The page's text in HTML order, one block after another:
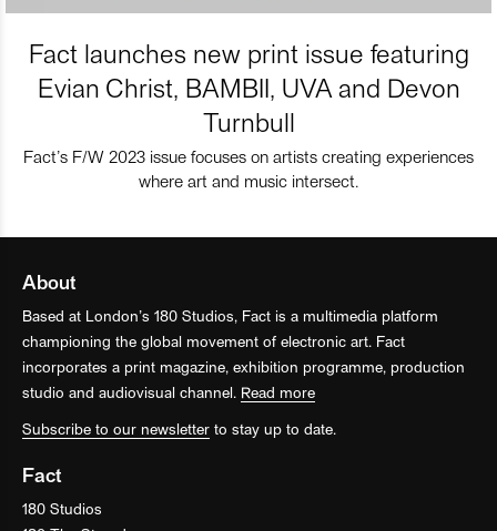
Fact launches new print issue featuring
Evian Christ, BAMBII, UVA and Devon
Turnbull
Fact’s F/W 2023 issue focuses on artists creating experiences
where art and music intersect.
About
Based at London’s 180 Studios, Fact is a multimedia platform
championing the global movement of electronic art. Fact
incorporates a print magazine, exhibition programme, production
studio and audiovisual channel. Read more
Subscribe to our newsletter to stay up to date.
Fact
180 Studios